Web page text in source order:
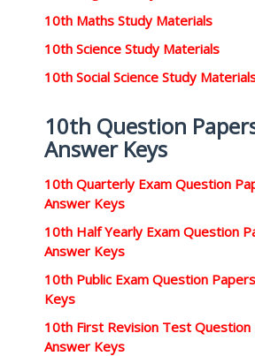
10th Maths Study Materials
10th Science Study Materials
10th Social Science Study
10th Question
Answer Keys
10th Quarterly Exam Question
Answer Keys
10th Half Yearly Exam Question
Answer Keys
10th Public Exam Question
Keys
10th First Revision Test Question
Answer Keys